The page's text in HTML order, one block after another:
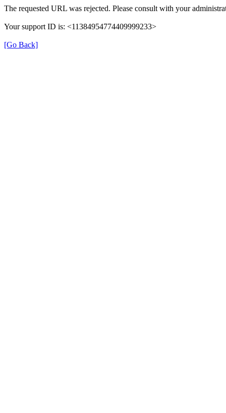
The requested URL was rejected. Please consult with your
Your support ID is: <11384954774409999233>
[Go Back]